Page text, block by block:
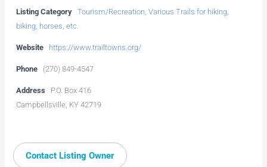
Listing Category Tourism/Recreation,Various Trails for hiking,
biking, horses, etc.
Website https://www.trailtowns.org/
Phone (270) 849-4547
Address
P.O. Box 416
Campbellsville, KY 42719
Contact Listing Owner